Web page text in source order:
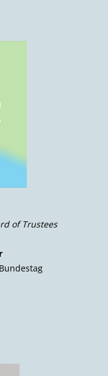
of Trustees